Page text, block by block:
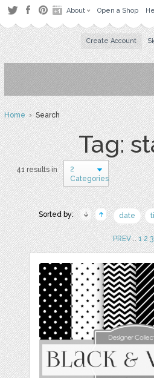
About Open a Shop
Create Account
Home› Search
Tag:
41 results in
2
Categories
Sorted by: date
PREV..1 2 3